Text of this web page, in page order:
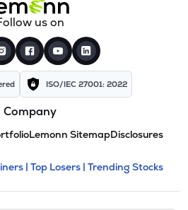
us on
ISO/IEC 27001: 2022
Company
Lemonn SitemapDisclosures
and
expandable
| Top Losers | Trending Stocks